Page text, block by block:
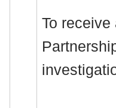
To receive